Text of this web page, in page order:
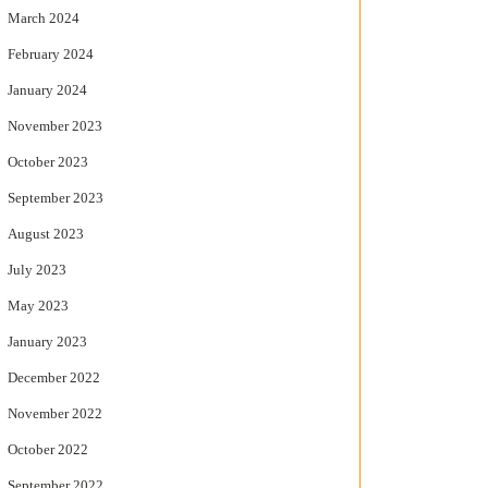
March 2024
February 2024
January 2024
November 2023
October 2023
September 2023
August 2023
July 2023
May 2023
January 2023
December 2022
November 2022
October 2022